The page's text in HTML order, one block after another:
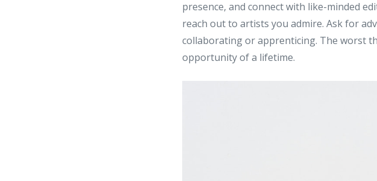
presence, and connect with like-minded
reach out to artists you admire. Ask for
collaborating or apprenticing. The worst
opportunity of a lifetime.